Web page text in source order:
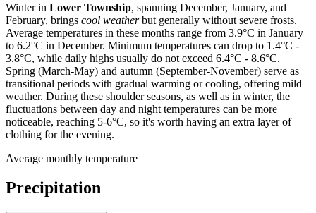
Winter in Lower Township, spanning December, January, and
February, brings cool weatherbut generally without severe frosts.
Average temperatures in these months range from 3.9°C in January
to 6.2°C in December. Minimum temperatures can drop to 1.4°C -
3.8°C, while daily highs usually do not exceed 6.4°C - 8.6°C.
Spring (March-May) and autumn (September-November) serve as
transitional periods with gradual warming or cooling, offering mild
weather. During these shoulder seasons, as well as in winter, the
fluctuations between day and night temperatures can be more
noticeable, reaching 5-6°C, so it's worth having an extra layer of
clothing for the evening.
Average monthly temperature
Precipitation